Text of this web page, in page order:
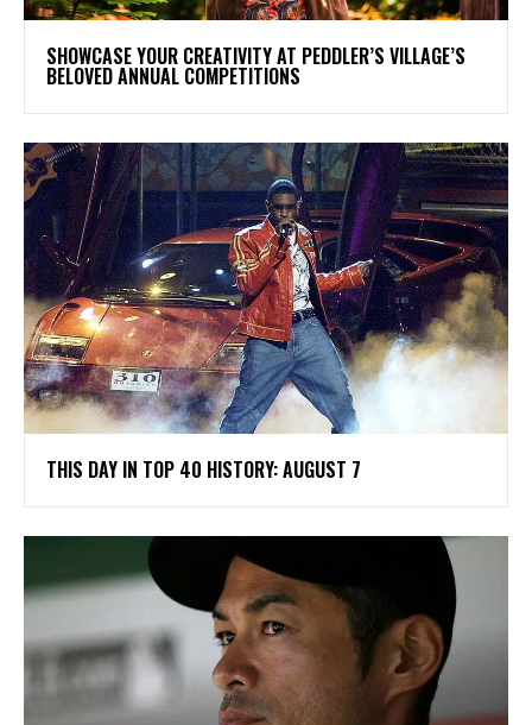
SHOWCASE YOUR CREATIVITY AT PEDDLER’S VILLAGE’S
BELOVED ANNUAL COMPETITIONS
THIS DAY IN TOP 40 HISTORY: AUGUST 7